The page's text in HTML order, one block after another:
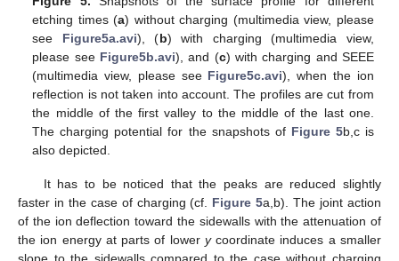
etching times (a) without charging (multimedia view, please
see Figure5a.avi), (b) with charging (multimedia view,
please see Figure5b.avi), and (c) with charging and SEEE
(multimedia view, please see Figure5c.avi), when the ion
reflection is not taken into account. The profiles are cut from
the middle of the first valley to the middle of the last one.
The charging potential for the snapshots of Figure 5b,c is
also depicted.
It has to be noticed that the peaks are reduced slightly
faster in the case of charging (cf. Figure 5a,b). The joint action
of the ion deflection toward the sidewalls with the attenuation of
the ion energy at parts of lower ycoordinate induces a smaller